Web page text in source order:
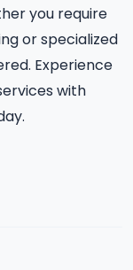
you require
or specialized
Experience
with